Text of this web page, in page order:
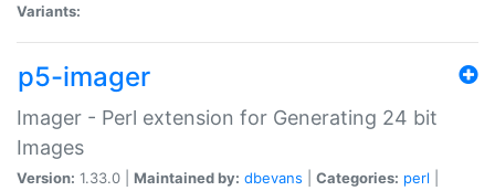
Variants:
p5-imager
Imager - Perl extension for Generating 24 bit
Images
Version: 1.33.0 | Maintained by: dbevans Categories: perl